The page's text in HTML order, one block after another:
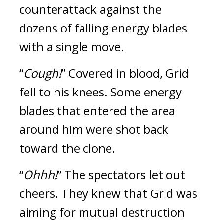
counterattack against the
dozens of falling energy blades
with a single move.
“Cough!” Covered in blood, Grid
fell to his knees. Some energy
blades that entered the area
around him were shot back
toward the clone.
“Ohhh!” The spectators let out
cheers. They knew that Grid was
aiming for mutual destruction